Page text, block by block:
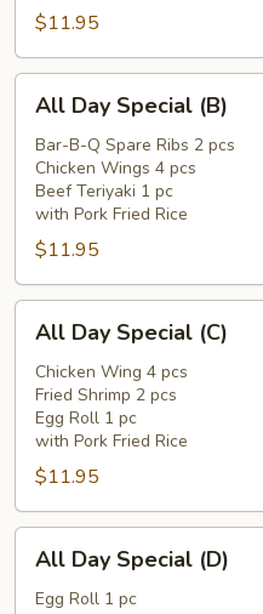
$11.95
Day
Special
(B)
All Day Special (B)
Bar-B-Q Spare Ribs 2 pcs
Chicken Wings 4 pcs
Beef Teriyaki 1 pc
with Pork Fried Rice
$11.95
Day
Special
(C)
All Day Special (C)
Chicken Wing 4 pcs
Fried Shrimp 2 pcs
Egg Roll 1 pc
with Pork Fried Rice
$11.95
Day
Special
All Day Special (D)
Egg Roll 1 pc